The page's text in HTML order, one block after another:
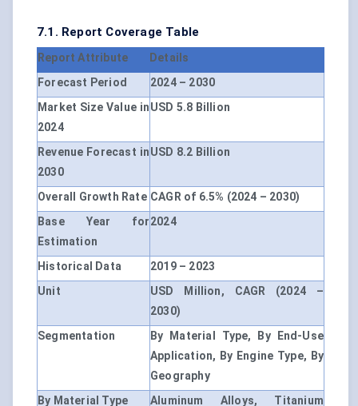
7.1. Report Coverage Table
Report Attribute
Details
Forecast Period
2024 – 2030
Market Size Value in
2024
USD 5.8 Billion
Revenue Forecast in
2030
USD 8.2 Billion
Overall Growth Rate CAGR of 6.5% (2024 – 2030)
Base Year for
Estimation
2024
Historical Data
2019 – 2023
Unit
USD Million, CAGR (2024 –
2030)
Segmentation
By Material Type, By End-Use
Application, By Engine Type, By
Geography
By Material Type
Aluminum Alloys, Titanium